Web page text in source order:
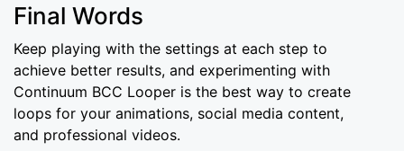
Final Words
Keep playing with the settings at each step to
achieve better results, and experimenting with
Continuum BCC Looper is the best way to create
loops for your animations, social media content,
and professional videos.